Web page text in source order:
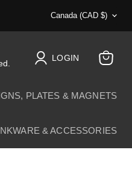
Country
Canada (CAD $)
LOGIN
PLATES & MAGNETS
& ACCESSORIES